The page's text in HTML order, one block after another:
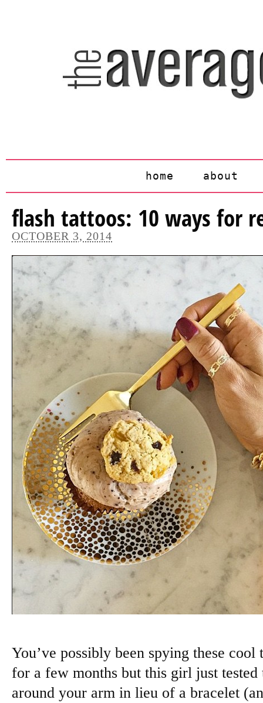
home about
flash tattoos: 10 ways for
OCTOBER 3, 2014
You’ve possibly been spying these
for a few months but this girl just
around your arm in lieu of a bracelet